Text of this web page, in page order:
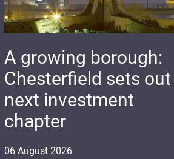
06 August 2026
A growing borough:
Chesterfield sets
next investment
chapter